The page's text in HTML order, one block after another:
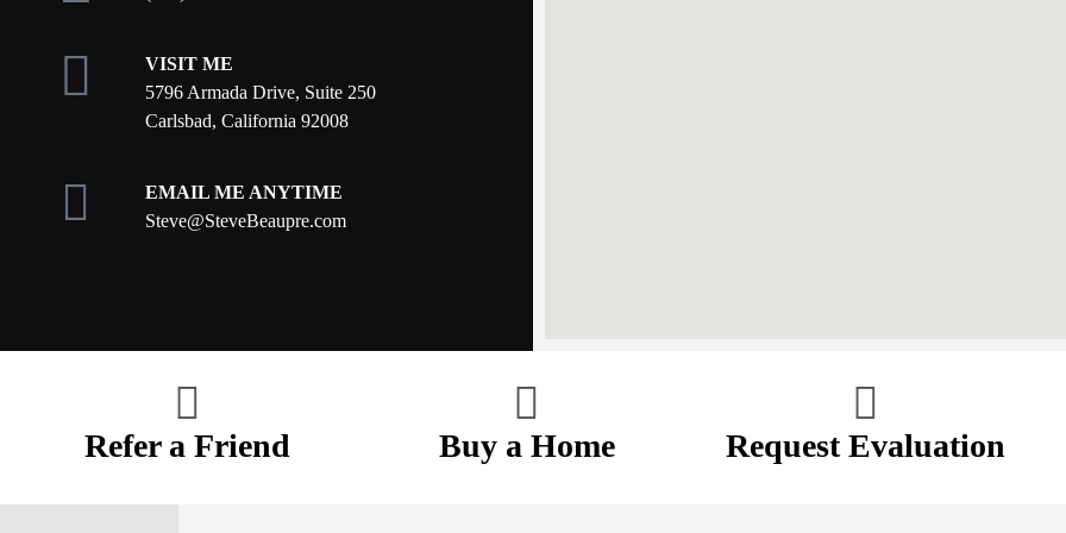
VISIT ME
5796 Armada Drive, Suite 250
Carlsbad, California 92008
EMAIL ME ANYTIME
Steve@SteveBeaupre.com
Refer a Friend Buy a Home Request Evaluation